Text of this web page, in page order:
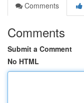
Comments
Comments
Submit a Comment
No HTML